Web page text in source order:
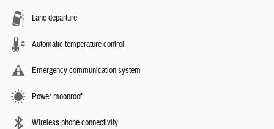
Lane departure
Automatic temperature control
Emergency communication system
Power moonroof
Wireless phone connectivity